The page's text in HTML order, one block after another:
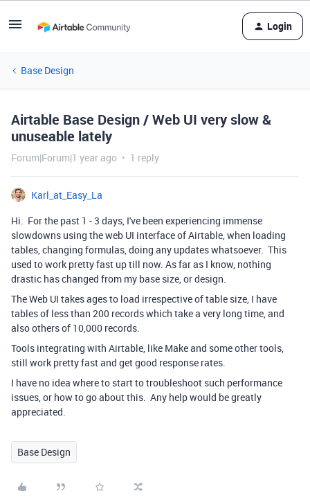
Login
Base Design
Airtable Base Design / Web UI very slow &
unuseable lately
Forum|Forum|1 year ago 1 reply
Karl_at_Easy_La
Hi. For the past 1 - 3 days, I've been experiencing immense
slowdowns using the web UI interface of Airtable, when loading
tables, changing formulas, doing any updates whatsoever. This
used to work pretty fast up till now. As far as I know, nothing
drastic has changed from my base size, or design.
The Web UI takes ages to load irrespective of table size, I have
tables of less than 200 records which take a very long time, and
also others of 10,000 records.
Tools integrating with Airtable, like Make and some other tools,
still work pretty fast and get good response rates.
I have no idea where to start to troubleshoot such performance
issues, or how to go about this. Any help would be greatly
appreciated.
Base Design